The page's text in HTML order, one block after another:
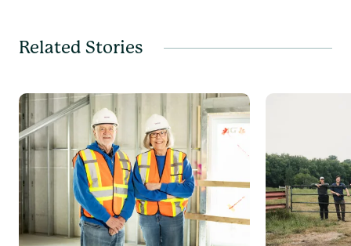
Related Stories